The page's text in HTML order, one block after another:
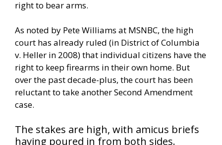
right to bear arms.
As noted by Pete Williams at MSNBC, the high
court has already ruled (in District of Columbia
v. Heller in 2008) that individual citizens have the
right to keep firearms in their own home. But
over the past decade-plus, the court has been
reluctant to take another Second Amendment
case.
The stakes are high, with amicus briefs
having poured in from both sides.